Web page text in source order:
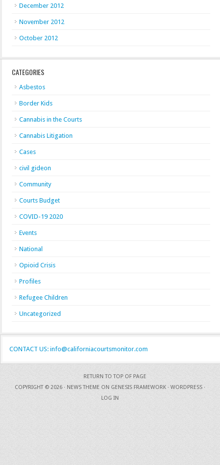
December 2012
November 2012
October 2012
CATEGORIES
Asbestos
Border Kids
Cannabis in the Courts
Cannabis Litigation
Cases
civil gideon
Community
Courts Budget
COVID-19 2020
Events
National
Opioid Crisis
Profiles
Refugee Children
Uncategorized
CONTACT US: info@californiacourtsmonitor.com
RETURN TO TOP OF PAGE
COPYRIGHT © 2026 · NEWS THEME ON GENESIS FRAMEWORK · WORDPRESS ·
LOG IN